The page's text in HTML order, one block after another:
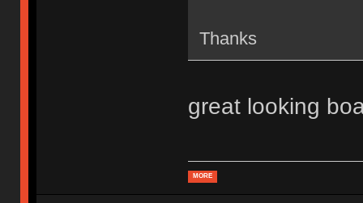
Thanks
great looking
MORE